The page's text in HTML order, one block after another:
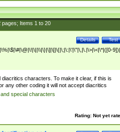
pages; Items 1to 20
Test
Details
diacritics characters. To make it clear, if this is
any other coding it will not accept diacritics
special characters
Rating: Not yet